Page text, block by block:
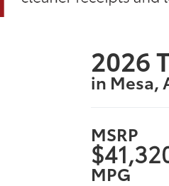
2026
in Mesa,
MSRP
MPG